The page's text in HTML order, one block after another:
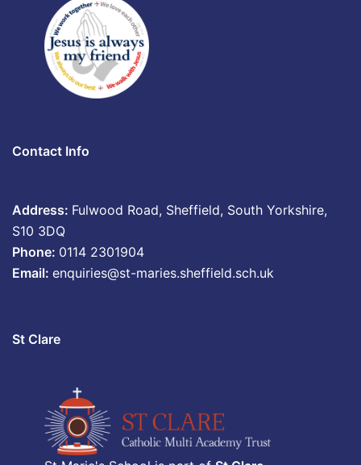
Contact Info
Address: Fulwood Road, Sheffield, South Yorkshire,
S10 3DQ
Phone: 0114 2301904
Email: enquiries@st-maries.sheffield.sch.uk
St Clare